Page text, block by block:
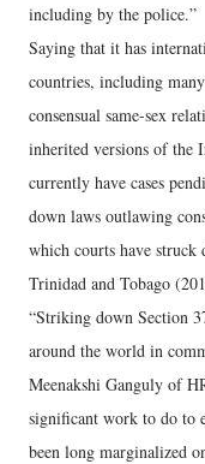
including by the police.”
Saying that it has
countries, including
consensual same-sex
inherited versions of the
currently have cases
down laws outlawing
which courts have struck
Trinidad and Tobago
“Striking down Section
around the world in
Meenakshi Ganguly of
significant work to do to
been long marginalized